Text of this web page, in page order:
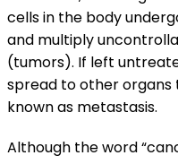
cells in the body
and multiply
(tumors). If left
spread to other organs
known as metastasis.
Although the word